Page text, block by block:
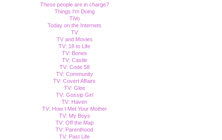
These people are in charge?
Things I'm Doing
TiVo
Today on the Internets
TV
TV and Movies
TV: 18 to Life
TV: Bones
TV: Castle
TV: Code 58
TV: Community
TV: Covert Affairs
TV: Glee
TV: Gossip Girl
TV: Haven
TV: How I Met Your Mother
TV: My Boys
TV: Off the Map
TV: Parenthood
TV: Past Life